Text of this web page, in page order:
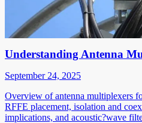
Understanding Antenna
September 24, 2025
Overview of antenna multiplexers
RFFE placement, isolation and
implications, and acoustic?wave